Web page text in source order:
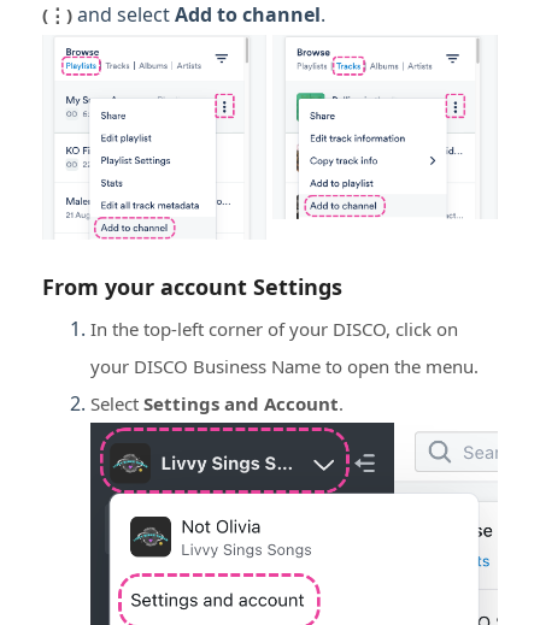
(⋮) and selectAdd to channel.
From your account Settings
In the top-left corner of your DISCO, click on
your DISCO Business Name to open the menu.
Select Settings and Account.